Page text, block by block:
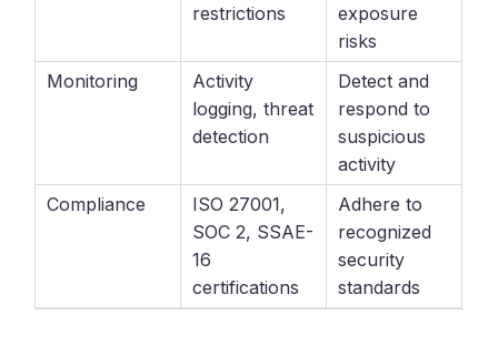
restrictions
exposure
risks
Monitoring
Activity
logging, threat
detection
Detect and
respond to
suspicious
activity
Compliance
ISO 27001,
SOC 2, SSAE-
16
certifications
Adhere to
recognized
security
standards